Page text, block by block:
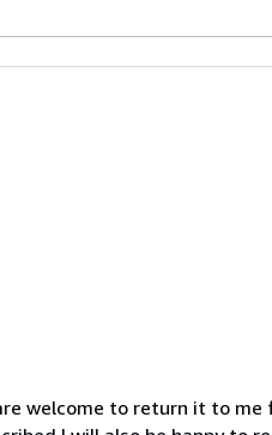
welcome to return it to